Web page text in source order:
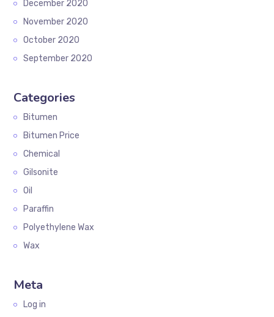
December 2020
November 2020
October 2020
September 2020
Categories
Bitumen
Bitumen Price
Chemical
Gilsonite
Oil
Paraffin
Polyethylene Wax
Wax
Meta
Log in